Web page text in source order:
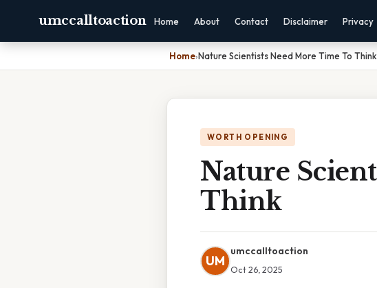
umccalltoaction Home About Contact Disclaimer Privacy
Home›Nature Scientists Need More Time To Think
WORTH OPENING
Nature
Think
UM
umccalltoaction
Oct 26, 2025